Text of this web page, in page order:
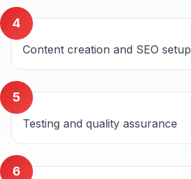
4
Content creation and SEO setup
5
Testing and quality assurance
6